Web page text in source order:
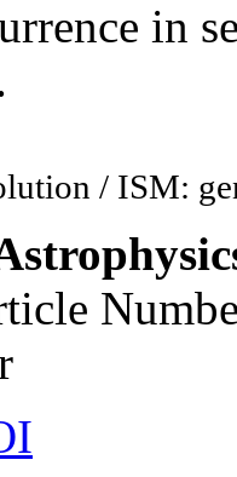
in
/ ISM: